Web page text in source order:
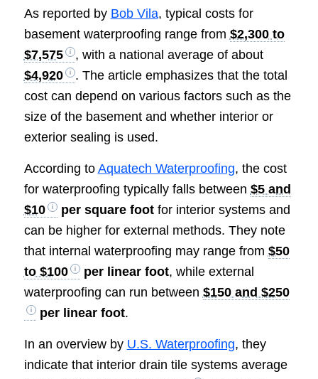
As reported by Bob Vila, typical costs for
basement waterproofing range from $2,300 to
$7,575
, with a national average of about
$4,920
. The article emphasizes that the total
cost can depend on various factors such as the
size of the basement and whether interior or
exterior sealing is used.
According to Aquatech Waterproofing, the cost
for waterproofing typically falls between $5 and
$10
per square footfor interior systems and
can be higher for external methods. They note
that internal waterproofing may range from $50
to $100
per linear foot, while external
waterproofing can run between $150 and $250
per linear foot.
In an overview by U.S. Waterproofing, they
indicate that interior drain tile systems average